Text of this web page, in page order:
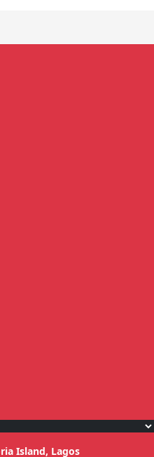
Island, Lagos